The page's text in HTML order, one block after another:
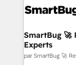
SmartBug 🚀
Experts
par SmartBug 🚀